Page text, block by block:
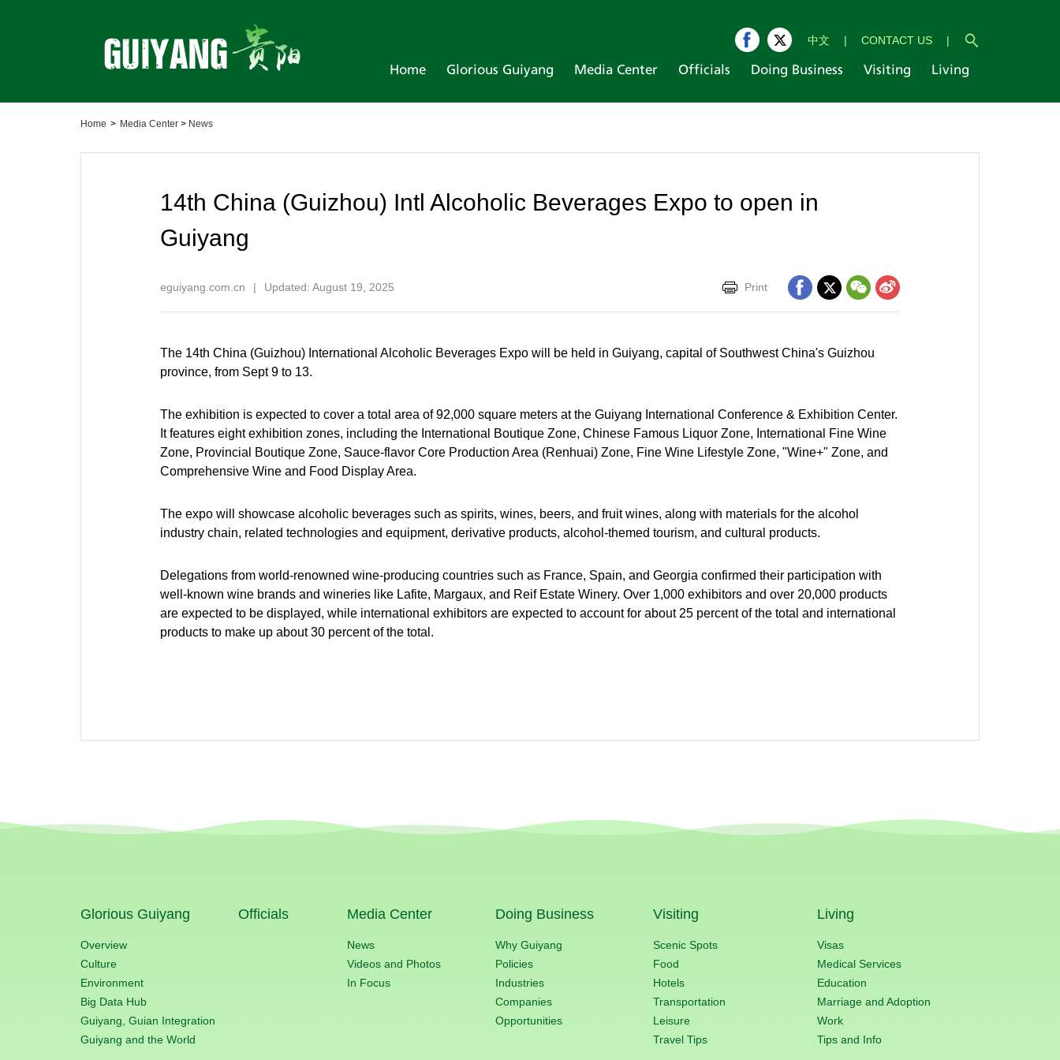
中文 | CONTACT US |
Home Glorious Guiyang Media Center Officials Doing Business Visiting Living
Home > Media Center > News
14th China (Guizhou) Intl Alcoholic Beverages Expo to open in
Guiyang
eguiyang.com.cn | Updated: August 19, 2025 Print
The 14th China (Guizhou) International Alcoholic Beverages Expo will be held in Guiyang, capital of Southwest China's Guizhou
province, from Sept 9 to 13.
The exhibition is expected to cover a total area of 92,000 square meters at the Guiyang International Conference & Exhibition Center.
It features eight exhibition zones, including the International Boutique Zone, Chinese Famous Liquor Zone, International Fine Wine
Zone, Provincial Boutique Zone, Sauce-flavor Core Production Area (Renhuai) Zone, Fine Wine Lifestyle Zone, "Wine+" Zone, and
Comprehensive Wine and Food Display Area.
The expo will showcase alcoholic beverages such as spirits, wines, beers, and fruit wines, along with materials for the alcohol
industry chain, related technologies and equipment, derivative products, alcohol-themed tourism, and cultural products.
Delegations from world-renowned wine-producing countries such as France, Spain, and Georgia confirmed their participation with
well-known wine brands and wineries like Lafite, Margaux, and Reif Estate Winery. Over 1,000 exhibitors and over 20,000 products
are expected to be displayed, while international exhibitors are expected to account for about 25 percent of the total and international
products to make up about 30 percent of the total.
Glorious Guiyang
Overview
Culture
Environment
Big Data Hub
Guiyang, Guian Integration
Guiyang and the World
Officials Media Center
News
Videos and Photos
In Focus
Doing Business
Why Guiyang
Policies
Industries
Companies
Opportunities
Visiting
Scenic Spots
Food
Hotels
Transportation
Leisure
Travel Tips
Living
Visas
Medical Services
Education
Marriage and Adoption
Work
Tips and Info